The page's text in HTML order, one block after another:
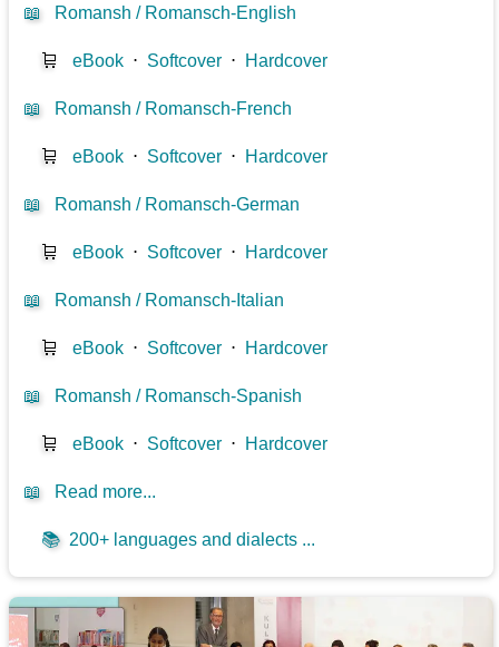
📖 Romansh / Romansch-English
🛒 eBook ⋅ Softcover ⋅ Hardcover
📖 Romansh / Romansch-French
🛒 eBook ⋅ Softcover ⋅ Hardcover
📖 Romansh / Romansch-German
🛒 eBook ⋅ Softcover ⋅ Hardcover
📖 Romansh / Romansch-Italian
🛒 eBook ⋅ Softcover ⋅ Hardcover
📖 Romansh / Romansch-Spanish
🛒 eBook ⋅ Softcover ⋅ Hardcover
📖 Read more...
📚 200+ languages and dialects ...